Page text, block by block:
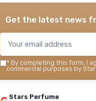
＋ Elegant
★★★★★
★★★★★ 4,1/5
See offer
Get the latest news
* By completing this form, I
commercial purposes by
Stars Perfume